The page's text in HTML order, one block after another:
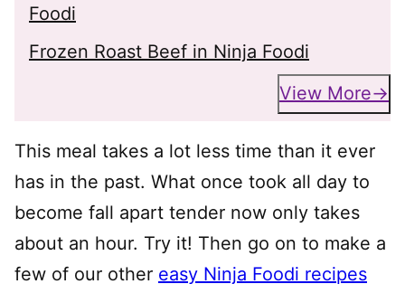
Foodi
Frozen Roast Beef in Ninja Foodi
View More
This meal takes a lot less time than it ever
has in the past. What once took all day to
become fall apart tender now only takes
about an hour. Try it! Then go on to make a
few of our other easy Ninja Foodi recipes